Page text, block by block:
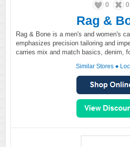
0 0
Rag &
Rag & Bone is a men's and women's
emphasizes precision tailoring and
carries mix and match basics, denim,
Similar Stores ●